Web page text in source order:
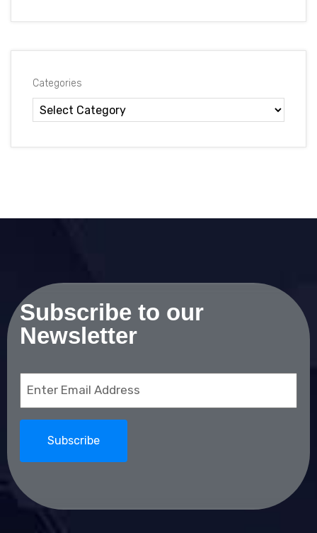
Categories
Subscribe to our
Newsletter